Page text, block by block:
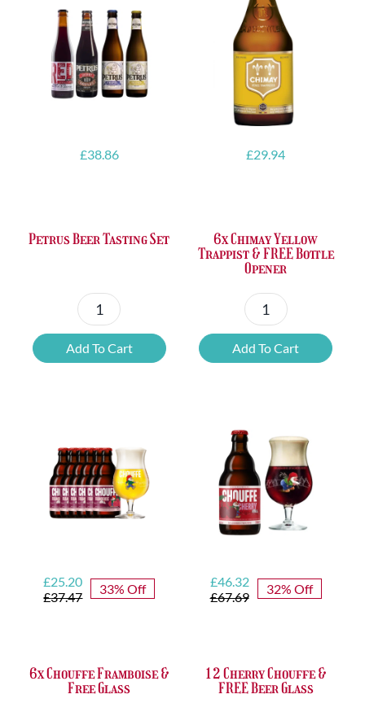
£38.86
Petrus Beer Tasting Set
Petrus
Beer
Tasting
Add To Cart
£29.94
6x Chimay Yellow
Trappist & FREE Bottle
Opener
6x
Chimay
Yellow
Bottle
Opener
quantity
Add To Cart
£37.47
Original
price
£25.20
Current
price
33% Off
6x Chouffe Framboise &
Free Glass
£67.69
Original
price
£46.32
Current
price
32% Off
12 Cherry Chouffe &
FREE Beer Glass